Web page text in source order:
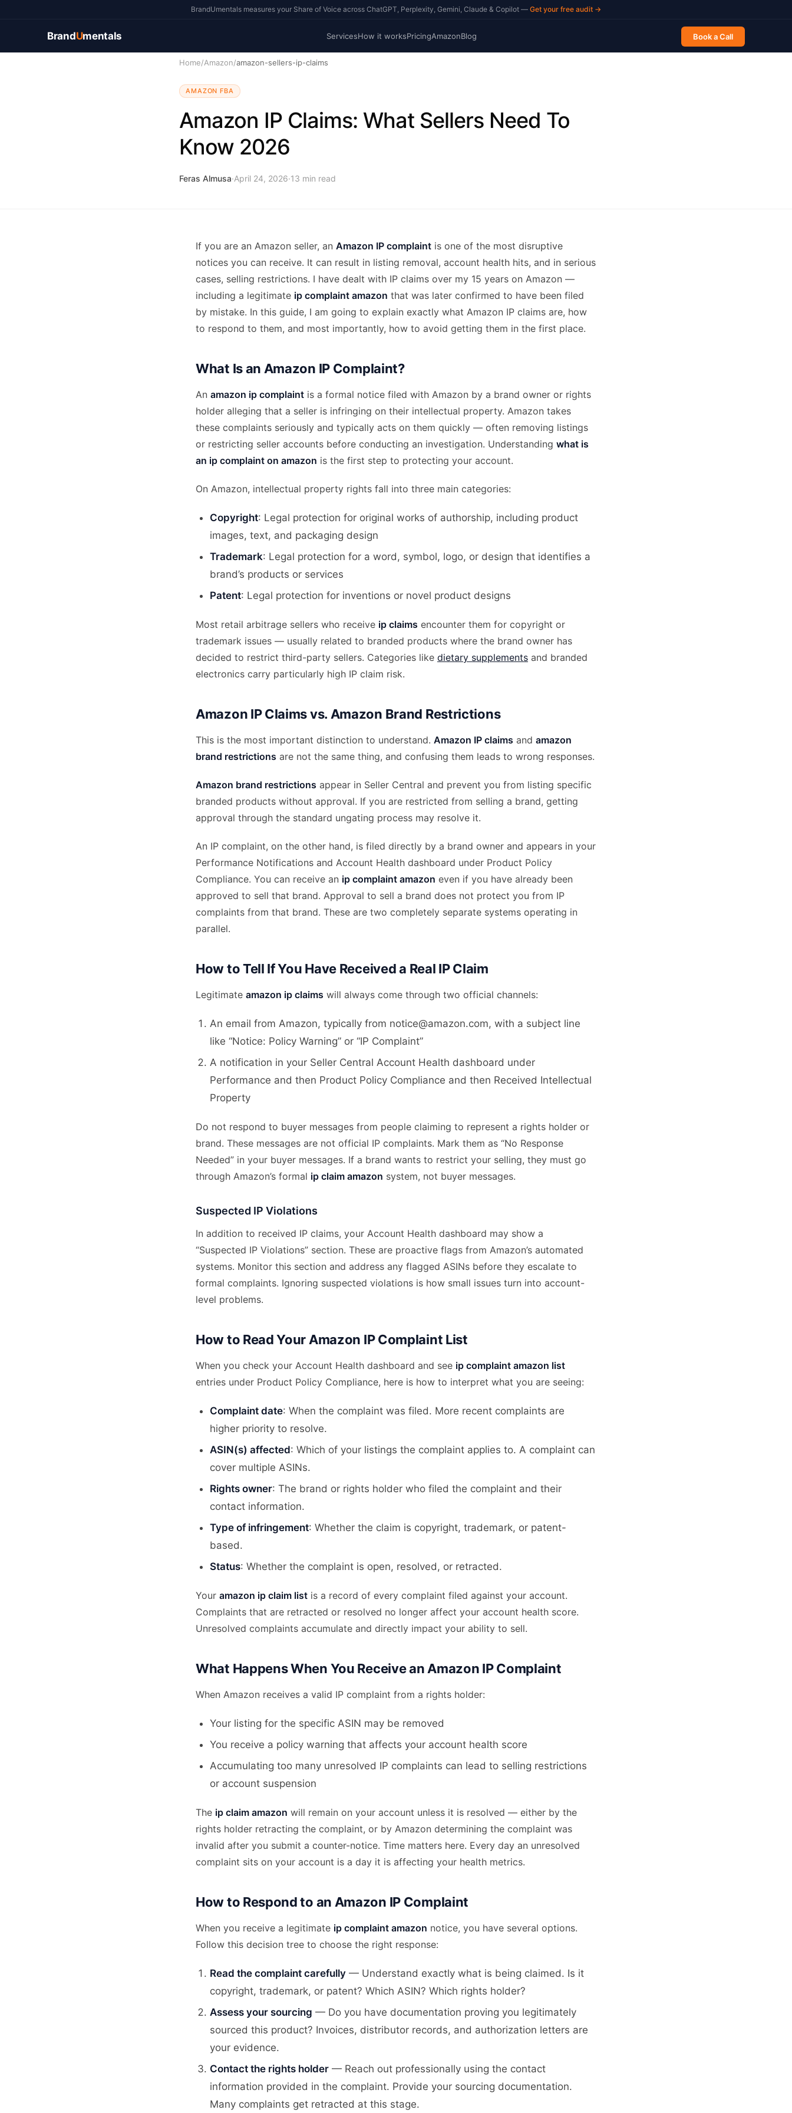
BrandUmentals measures your Share of Voice across ChatGPT, Perplexity, Gemini, Claude & Copilot — Get your free audit →
BrandUmentals ServicesHow it worksPricingAmazonBlog Book a Call
Home/Amazon/amazon-sellers-ip-claims
AMAZON FBA
Amazon IP Claims: What Sellers Need To
Know 2026
Feras Almusa·April 24, 2026·13 min read
If you are an Amazon seller, an Amazon IP complaint is one of the most disruptive
notices you can receive. It can result in listing removal, account health hits, and in serious
cases, selling restrictions. I have dealt with IP claims over my 15 years on Amazon —
including a legitimate ip complaint amazon that was later confirmed to have been filed
by mistake. In this guide, I am going to explain exactly what Amazon IP claims are, how
to respond to them, and most importantly, how to avoid getting them in the first place.
What Is an Amazon IP Complaint?
An amazon ip complaint is a formal notice filed with Amazon by a brand owner or rights
holder alleging that a seller is infringing on their intellectual property. Amazon takes
these complaints seriously and typically acts on them quickly — often removing listings
or restricting seller accounts before conducting an investigation. Understanding what is
an ip complaint on amazon is the first step to protecting your account.
On Amazon, intellectual property rights fall into three main categories:
Copyright: Legal protection for original works of authorship, including product
images, text, and packaging design
Trademark: Legal protection for a word, symbol, logo, or design that identifies a
brand’s products or services
Patent: Legal protection for inventions or novel product designs
Most retail arbitrage sellers who receive ip claims encounter them for copyright or
trademark issues — usually related to branded products where the brand owner has
decided to restrict third-party sellers. Categories like dietary supplements and branded
electronics carry particularly high IP claim risk.
Amazon IP Claims vs. Amazon Brand Restrictions
This is the most important distinction to understand. Amazon IP claims and amazon
brand restrictions are not the same thing, and confusing them leads to wrong responses.
Amazon brand restrictions appear in Seller Central and prevent you from listing specific
branded products without approval. If you are restricted from selling a brand, getting
approval through the standard ungating process may resolve it.
An IP complaint, on the other hand, is filed directly by a brand owner and appears in your
Performance Notifications and Account Health dashboard under Product Policy
Compliance. You can receive an ip complaint amazon even if you have already been
approved to sell that brand. Approval to sell a brand does not protect you from IP
complaints from that brand. These are two completely separate systems operating in
parallel.
How to Tell If You Have Received a Real IP Claim
Legitimate amazon ip claims will always come through two official channels:
An email from Amazon, typically from notice@amazon.com, with a subject line
like “Notice: Policy Warning” or “IP Complaint”
A notification in your Seller Central Account Health dashboard under
Performance and then Product Policy Compliance and then Received Intellectual
Property
Do not respond to buyer messages from people claiming to represent a rights holder or
brand. These messages are not official IP complaints. Mark them as “No Response
Needed” in your buyer messages. If a brand wants to restrict your selling, they must go
through Amazon’s formal ip claim amazon system, not buyer messages.
Suspected IP Violations
In addition to received IP claims, your Account Health dashboard may show a
“Suspected IP Violations” section. These are proactive flags from Amazon’s automated
systems. Monitor this section and address any flagged ASINs before they escalate to
formal complaints. Ignoring suspected violations is how small issues turn into account-
level problems.
How to Read Your Amazon IP Complaint List
When you check your Account Health dashboard and see ip complaint amazon list
entries under Product Policy Compliance, here is how to interpret what you are seeing:
Complaint date: When the complaint was filed. More recent complaints are
higher priority to resolve.
ASIN(s) affected: Which of your listings the complaint applies to. A complaint can
cover multiple ASINs.
Rights owner: The brand or rights holder who filed the complaint and their
contact information.
Type of infringement: Whether the claim is copyright, trademark, or patent-
based.
Status: Whether the complaint is open, resolved, or retracted.
Your amazon ip claim list is a record of every complaint filed against your account.
Complaints that are retracted or resolved no longer affect your account health score.
Unresolved complaints accumulate and directly impact your ability to sell.
What Happens When You Receive an Amazon IP Complaint
When Amazon receives a valid IP complaint from a rights holder:
Your listing for the specific ASIN may be removed
You receive a policy warning that affects your account health score
Accumulating too many unresolved IP complaints can lead to selling restrictions
or account suspension
The ip claim amazon will remain on your account unless it is resolved — either by the
rights holder retracting the complaint, or by Amazon determining the complaint was
invalid after you submit a counter-notice. Time matters here. Every day an unresolved
complaint sits on your account is a day it is affecting your health metrics.
How to Respond to an Amazon IP Complaint
When you receive a legitimate ip complaint amazon notice, you have several options.
Follow this decision tree to choose the right response:
Read the complaint carefully — Understand exactly what is being claimed. Is it
copyright, trademark, or patent? Which ASIN? Which rights holder?
Assess your sourcing — Do you have documentation proving you legitimately
sourced this product? Invoices, distributor records, and authorization letters are
your evidence.
Contact the rights holder — Reach out professionally using the contact
information provided in the complaint. Provide your sourcing documentation.
Many complaints get retracted at this stage.